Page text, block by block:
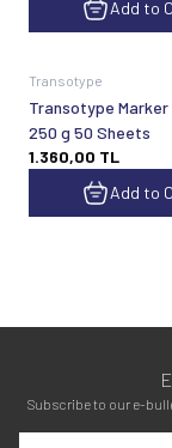
Add to
Transotype
Transotype Marker
250 g 50 Sheets
1.360,00 TL
Add to
Subscribe to our e-